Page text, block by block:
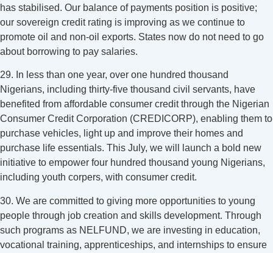
has stabilised. Our balance of payments position is positive;
our sovereign credit rating is improving as we continue to
promote oil and non-oil exports. States now do not need to go
about borrowing to pay salaries.
29. In less than one year, over one hundred thousand
Nigerians, including thirty-five thousand civil servants, have
benefited from affordable consumer credit through the Nigerian
Consumer Credit Corporation (CREDICORP), enabling them to
purchase vehicles, light up and improve their homes and
purchase life essentials. This July, we will launch a bold new
initiative to empower four hundred thousand young Nigerians,
including youth corpers, with consumer credit.
30. We are committed to giving more opportunities to young
people through job creation and skills development. Through
such programs as NELFUND, we are investing in education,
vocational training, apprenticeships, and internships to ensure